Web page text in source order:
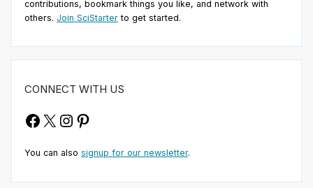
contributions, bookmark things you like, and network with
others. Join SciStarter to get started.
CONNECT WITH US
Facebook
X Instagram
Pinterest
You can also signup for our newsletter.